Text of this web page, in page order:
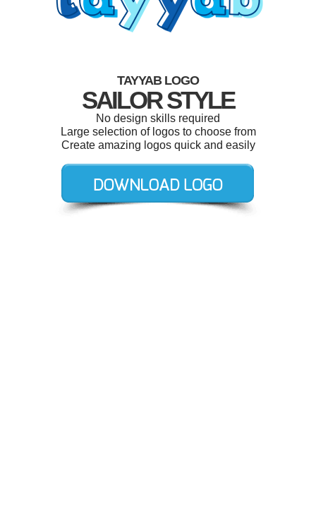
TAYYAB LOGO
SAILOR STYLE
No design skills required
Large selection of logos to choose from
Create amazing logos quick and easily